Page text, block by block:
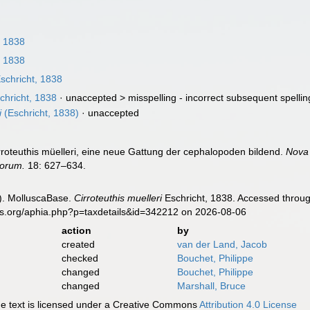
1838
1838 · unaccepted > misspelling - incorrect subsequent
(Eschricht, 1838) · unaccepted
müelleri, eine neue Gattung der cephalopoden bildend.
18: 627–634.
MolluscaBase.Cirroteuthis muelleriEschricht, 1838. Accessed
aphia.php?p=taxdetails&id=342212 on 2026-08-06
action
by
created
van der Land, Jacob
checked
Bouchet, Philippe
changed
Bouchet, Philippe
changed
Marshall, Bruce
text is licensed under a Creative CommonsAttribution 4.0 License